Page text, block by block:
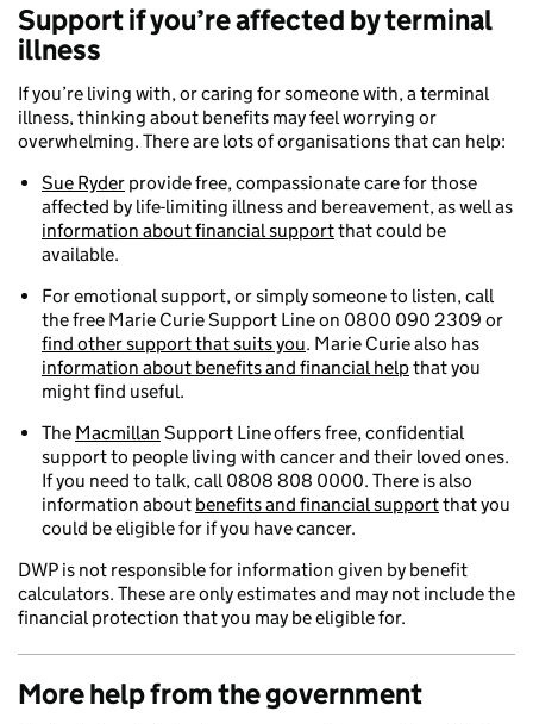
Support if you’re affected by terminal
illness
If you’re living with, or caring for someone with, a terminal
illness, thinking about benefits may feel worrying or
overwhelming. There are lots of organisations that can help:
Sue Ryder provide free, compassionate care for those
affected by life-limiting illness and bereavement, as well as
information about financial supportthat could be
available.
For emotional support, or simply someone to listen, call
the free Marie Curie Support Line on 0800 090 2309 or
find other support that suits you. Marie Curie also has
information about benefits and financial helpthat you
might find useful.
The Macmillan Support Line offers free, confidential
support to people living with cancer and their loved ones.
If you need to talk, call 0808 808 0000. There is also
information about benefits and financial supportthat you
could be eligible for if you have cancer.
DWP is not responsible for information given by benefit
calculators. These are only estimates and may not include the
financial protection that you may be eligible for.
More help from the government